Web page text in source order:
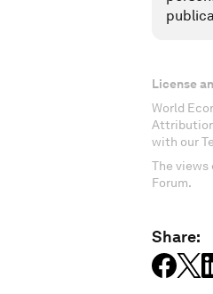
License
World
with our
The
Forum.
Share: